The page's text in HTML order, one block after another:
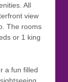
All
view
The rooms
or 1 king
a fun filled